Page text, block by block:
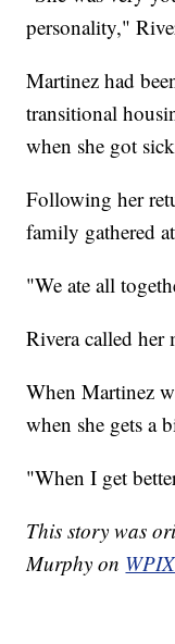
personality,"
Martinez had
transitional
when she got
Following her
family gathered
"We ate all
Rivera called
When Martinez
when she gets a
"When I get
This story was
Murphy on WPIX